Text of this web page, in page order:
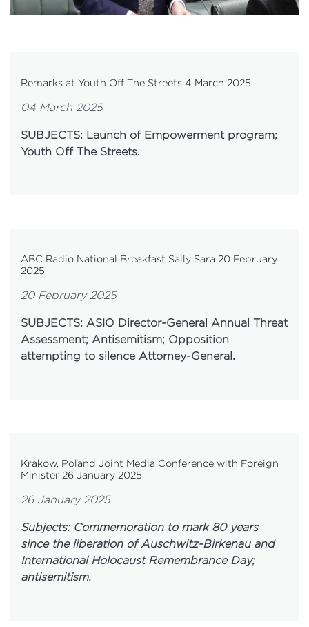
Remarks at Youth Off The Streets 4 March 2025
04 March 2025
SUBJECTS: Launch of Empowerment program;
Youth Off The Streets.
ABC Radio National Breakfast Sally Sara 20 February
2025
20 February 2025
SUBJECTS: ASIO Director-General Annual Threat
Assessment; Antisemitism; Opposition
attempting to silence Attorney-General.
Krakow, Poland Joint Media Conference with Foreign
Minister 26 January 2025
26 January 2025
Subjects: Commemoration to mark 80 years
since the liberation of Auschwitz-Birkenau and
International Holocaust Remembrance Day;
antisemitism.